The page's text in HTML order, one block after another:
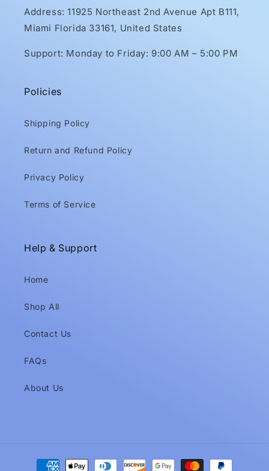
Address: 11925 Northeast 2nd Avenue Apt B111,
Miami Florida 33161, United States
Support: Monday to Friday: 9:00 AM – 5:00 PM
Policies
Shipping Policy
Return and Refund Policy
Privacy Policy
Terms of Service
Help & Support
Home
Shop All
Contact Us
FAQs
About Us
Payment